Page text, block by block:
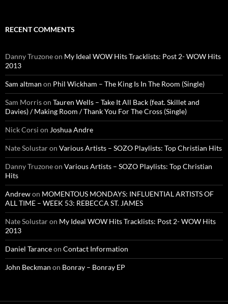
RECENT COMMENTS
Danny Truzoneon My Ideal WOW Hits Tracklists: Post 2- WOW Hits
2013
Sam altman on Phil Wickham – The King Is In The Room (Single)
Sam Morrison Tauren Wells – Take It All Back (feat. Skillet and
Davies) / Making Room / Thank You For The Cross (Single)
Nick Corsi on Joshua Andre
Nate Solustaron Various Artists – SOZO Playlists: Top Christian Hits
Danny Truzoneon Various Artists – SOZO Playlists: Top Christian
Hits
Andrewon MOMENTOUS MONDAYS: INFLUENTIAL ARTISTS OF
ALL TIME – WEEK 53: REBECCA ST. JAMES
Nate Solustaron My Ideal WOW Hits Tracklists: Post 2- WOW Hits
2013
Daniel Taranceon Contact Information
John Beckman on Bonray – Bonray EP